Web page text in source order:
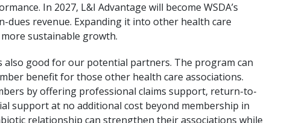
In 2027, L&I Advantage will become WSDA’s
dues revenue. Expanding it into other health care
sustainable growth.
also good for our potential partners. The program can
benefit for those other health care associations.
by offering professional claims support, return-to-
support at no additional cost beyond membership in
relationship can strengthen their associations while